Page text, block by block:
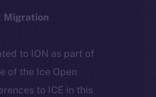
Migration
to ION as part of
of the Ice Open
to ICE in this